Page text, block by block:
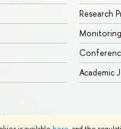
Research
Academic